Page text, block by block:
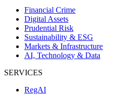
Financial Crime
Digital Assets
Prudential Risk
Sustainability & ESG
Markets & Infrastructure
AI, Technology & Data
SERVICES
RegAI